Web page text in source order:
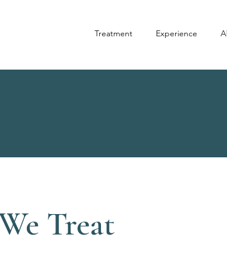
Treatment Experience
Treat